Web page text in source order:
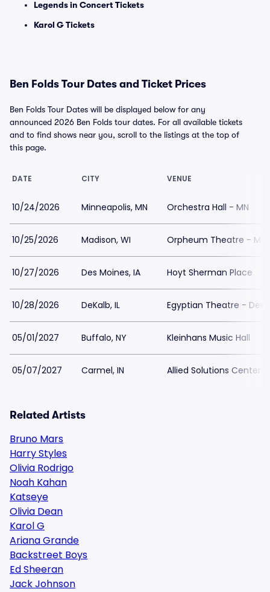
Legends in Concert Tickets
Karol G Tickets
Ben Folds Tour Dates and Ticket Prices
Ben Folds Tour Dates will be displayed below for any
announced 2026 Ben Folds tour dates. For all available tickets
and to find shows near you, scroll to the listings at the top of
this page.
DATE CITY VENUE
10/24/2026 Minneapolis, MN Orchestra Hall - MN
10/25/2026 Madison, WI Orpheum Theatre -
10/27/2026 Des Moines, IA Hoyt Sherman Place
10/28/2026 DeKalb, IL Egyptian Theatre -
05/01/2027 Buffalo, NY Kleinhans Music Hall
05/07/2027 Carmel, IN Allied Solutions Center
Related Artists
Bruno Mars
Harry Styles
Olivia Rodrigo
Noah Kahan
Katseye
Olivia Dean
Karol G
Ariana Grande
Backstreet Boys
Ed Sheeran
Jack Johnson